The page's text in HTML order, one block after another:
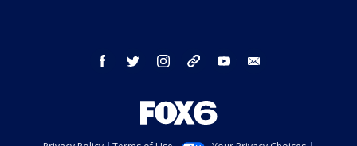
facebook twitter instagram threads youtube